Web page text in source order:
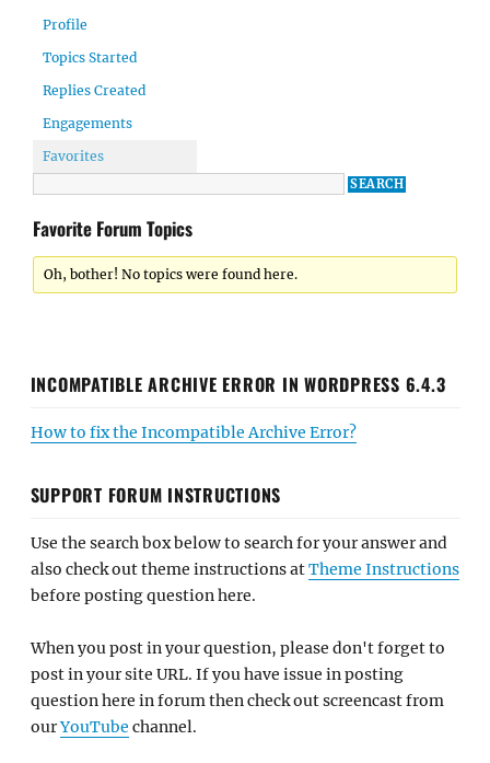
Profile
Topics Started
Replies Created
Engagements
Favorites
Favorite Forum Topics
Oh, bother! No topics were found here.
INCOMPATIBLE ARCHIVE ERROR IN WORDPRESS 6.4.3
How to fix the Incompatible Archive Error?
SUPPORT FORUM INSTRUCTIONS
Use the search box below to search for your answer and
also check out theme instructions atTheme Instructions
before posting question here.
When you post in your question, please don't forget to
post in your site URL. If you have issue in posting
question here in forum then check out screencast from
ourYouTube channel.